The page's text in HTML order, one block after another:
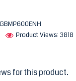
Product Views: 3818
for this product.